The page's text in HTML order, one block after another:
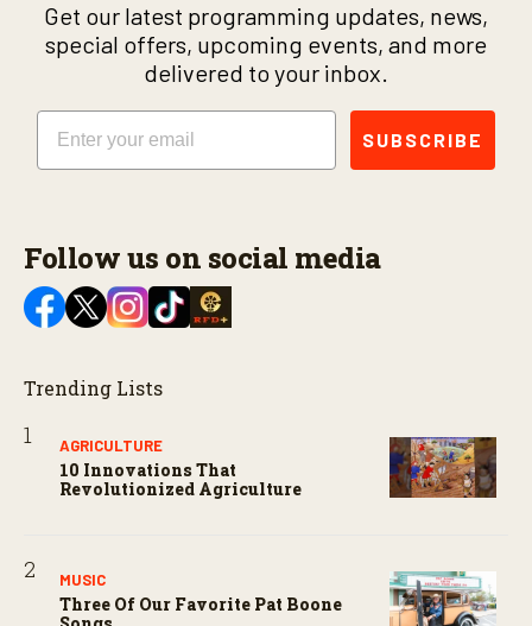
Get our latest programming updates, news,
special offers, upcoming events, and more
delivered to your inbox.
Email
SUBSCRIBE
Follow us on social media
Trending Lists
AGRICULTURE
10 Innovations That
Revolutionized Agriculture
MUSIC
Three Of Our Favorite Pat Boone